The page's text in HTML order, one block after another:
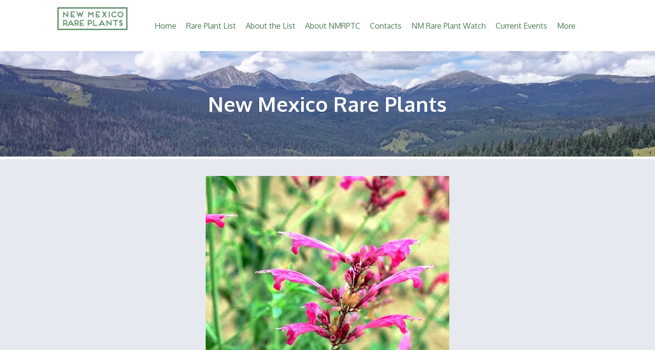
Main
Home Rare Plant List About the List About NMRPTC Contacts NM Rare Plant Watch Current Events More
New Mexico Rare Plants